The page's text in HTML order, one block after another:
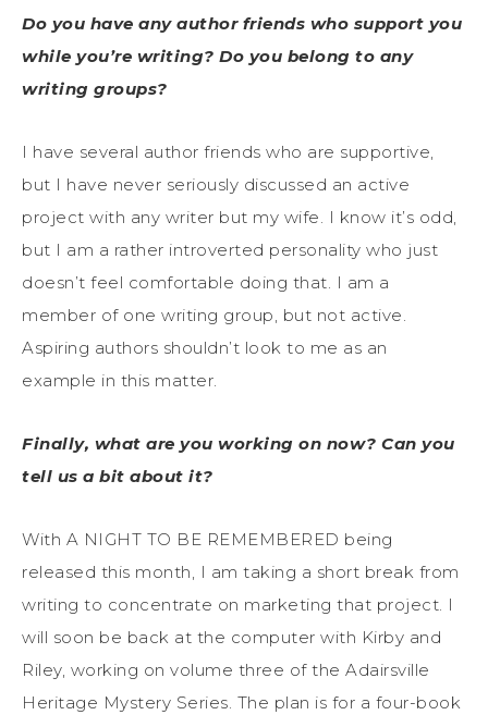
Do you have any author friends who support you
while you’re writing? Do you belong to any
writing groups?
I have several author friends who are supportive,
but I have never seriously discussed an active
project with any writer but my wife. I know it’s odd,
but I am a rather introverted personality who just
doesn’t feel comfortable doing that. I am a
member of one writing group, but not active.
Aspiring authors shouldn’t look to me as an
example in this matter.
Finally, what are you working on now? Can you
tell us a bit about it?
With A NIGHT TO BE REMEMBERED being
released this month, I am taking a short break from
writing to concentrate on marketing that project. I
will soon be back at the computer with Kirby and
Riley, working on volume three of the Adairsville
Heritage Mystery Series. The plan is for a four-book